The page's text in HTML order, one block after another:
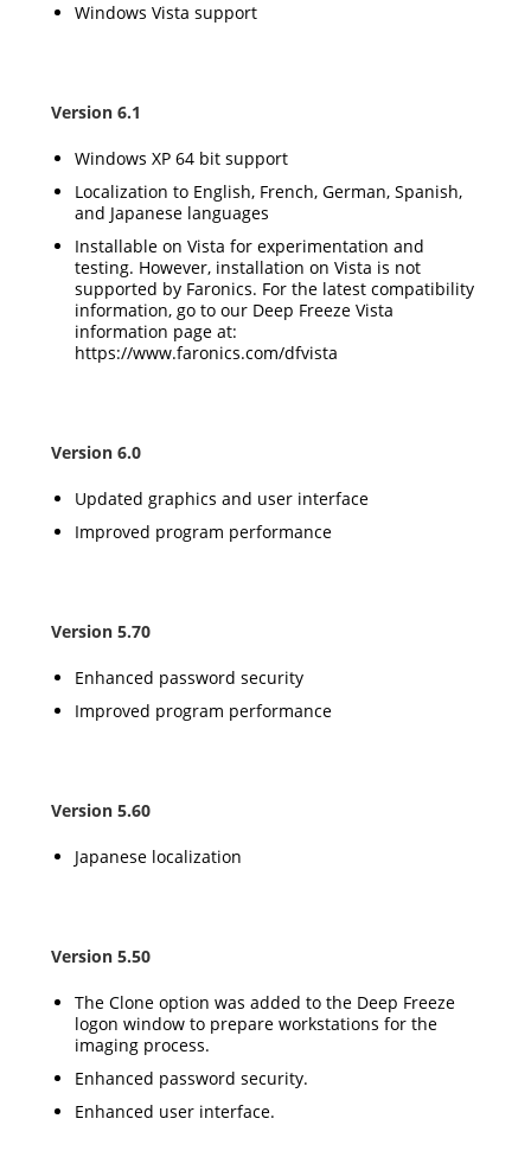
Windows Vista support
Version 6.1
Windows XP 64 bit support
Localization to English, French, German, Spanish,
and Japanese languages
Installable on Vista for experimentation and
testing. However, installation on Vista is not
supported by Faronics. For the latest compatibility
information, go to our Deep Freeze Vista
information page at:
https://www.faronics.com/dfvista
Version 6.0
Updated graphics and user interface
Improved program performance
Version 5.70
Enhanced password security
Improved program performance
Version 5.60
Japanese localization
Version 5.50
The Clone option was added to the Deep Freeze
logon window to prepare workstations for the
imaging process.
Enhanced password security.
Enhanced user interface.